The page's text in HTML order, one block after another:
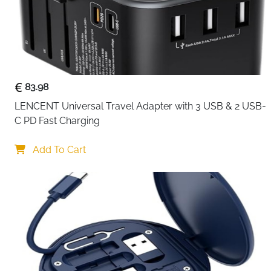
83.98
LENCENT Universal Travel Adapter with 3 USB & 2 USB-
C PD Fast Charging
Add To Cart